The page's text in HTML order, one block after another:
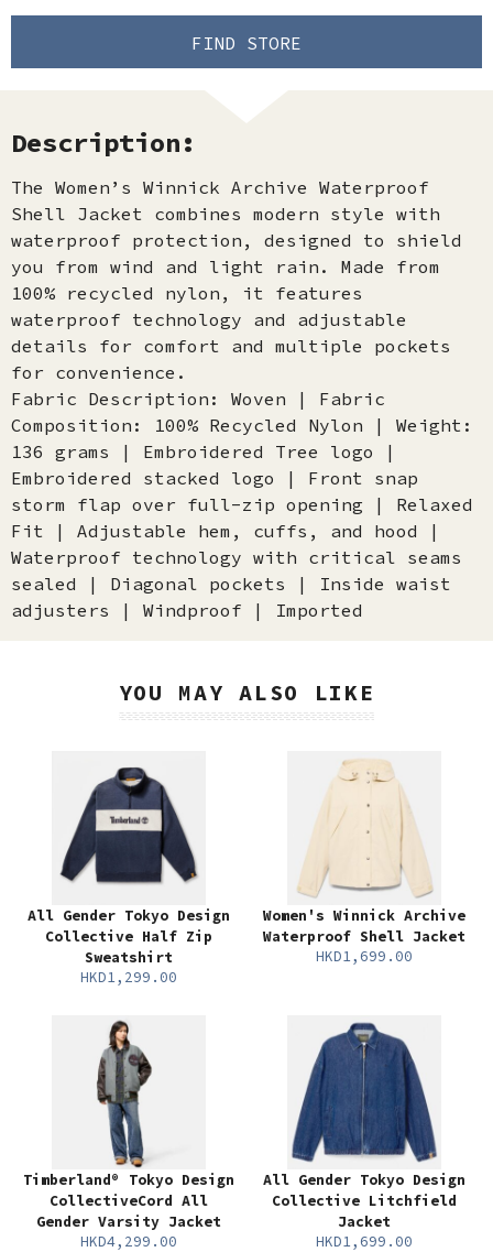
FIND STORE
Description:
The Women’s Winnick Archive Waterproof
Shell Jacket combines modern style with
waterproof protection, designed to shield
you from wind and light rain. Made from
100% recycled nylon, it features
waterproof technology and adjustable
details for comfort and multiple pockets
for convenience.
Fabric Description: Woven | Fabric
Composition: 100% Recycled Nylon | Weight:
136 grams | Embroidered Tree logo |
Embroidered stacked logo | Front snap
storm flap over full-zip opening | Relaxed
Fit | Adjustable hem, cuffs, and hood |
Waterproof technology with critical seams
sealed | Diagonal pockets | Inside waist
adjusters | Windproof | Imported
YOU MAY ALSO LIKE
All Gender Tokyo Design
Collective Half Zip
Sweatshirt
HKD1,299.00
Women's Winnick Archive
Waterproof Shell Jacket
HKD1,699.00
Timberland® Tokyo Design
CollectiveCord All
Gender Varsity Jacket
HKD4,299.00
All Gender Tokyo Design
Collective Litchfield
Jacket
HKD1,699.00